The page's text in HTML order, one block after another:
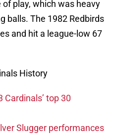
of play, which was heavy
balls. The 1982 Redbirds
and hit a league-low 67
History
Cardinals’ top 30
Slugger performances